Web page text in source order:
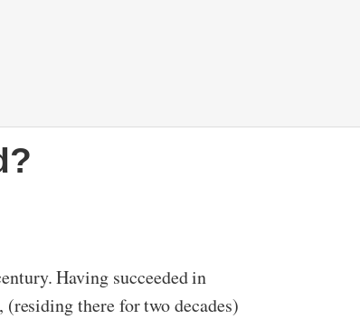
Having succeeded in
there for two decades)